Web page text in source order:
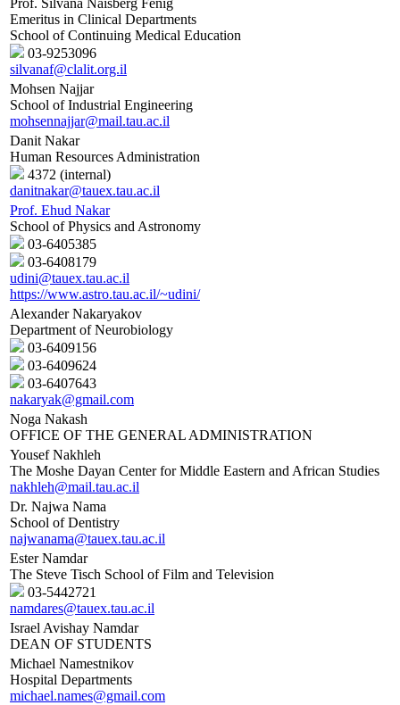
Prof. Silvana Naisberg Fenig
Emeritus in Clinical Departments
School of Continuing Medical Education
03-9253096
silvanaf@clalit.org.il
Mohsen Najjar
School of Industrial Engineering
mohsennajjar@mail.tau.ac.il
Danit Nakar
Human Resources Administration
4372 (internal)
danitnakar@tauex.tau.ac.il
Prof. Ehud Nakar
School of Physics and Astronomy
03-6405385
03-6408179
udini@tauex.tau.ac.il
https://www.astro.tau.ac.il/~udini/
Alexander Nakaryakov
Department of Neurobiology
03-6409156
03-6409624
03-6407643
nakaryak@gmail.com
Noga Nakash
OFFICE OF THE GENERAL ADMINISTRATION
Yousef Nakhleh
The Moshe Dayan Center for Middle Eastern and African Studies
nakhleh@mail.tau.ac.il
Dr. Najwa Nama
School of Dentistry
najwanama@tauex.tau.ac.il
Ester Namdar
The Steve Tisch School of Film and Television
03-5442721
namdares@tauex.tau.ac.il
Israel Avishay Namdar
DEAN OF STUDENTS
Michael Namestnikov
Hospital Departments
michael.names@gmail.com